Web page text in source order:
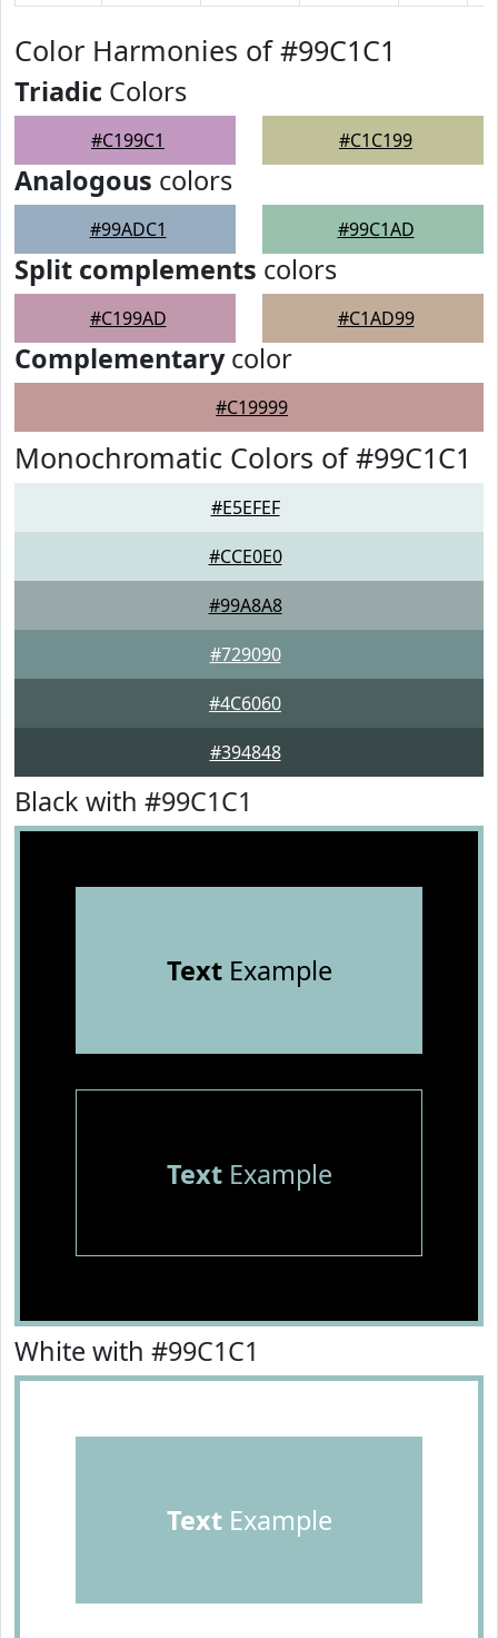
Color Harmonies of #99C1C1
Triadic Colors
#C199C1 #C1C199
Analogous colors
#99ADC1 #99C1AD
Split complements colors
#C199AD #C1AD99
Complementarycolor
#C19999
Monochromatic Colors of #99C1C1
#E5EFEF
#CCE0E0
#99A8A8
#729090
#4C6060
#394848
Black with #99C1C1
TextExample
TextExample
White with #99C1C1
TextExample